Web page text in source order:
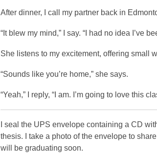
After dinner, I call my partner back in
“It blew my mind,” I say. “I had no idea I’ve
She listens to my excitement, offering small
“Sounds like you’re home,” she says.
“Yeah,” I reply, “I am. I’m going to love this
I seal the UPS envelope containing a CD
thesis. I take a photo of the envelope to
will be graduating soon.